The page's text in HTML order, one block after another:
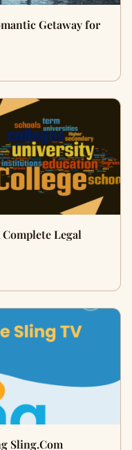
Getaway for
Legal
Sling.Com